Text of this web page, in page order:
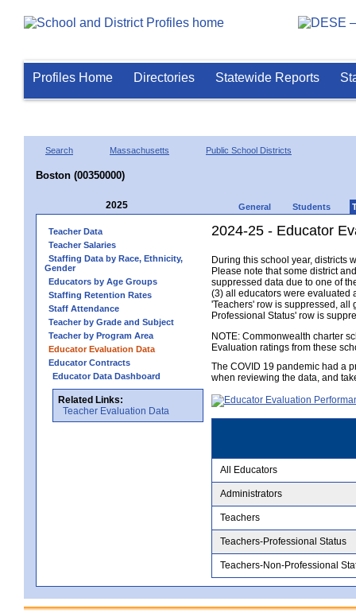
Profiles Home Directories Statewide Reports
Search Massachusetts Public School Districts
Boston (00350000)
2025 General Students
Teacher Data
Teacher Salaries
Staffing Data by Race, Ethnicity,
Gender
Educators by Age Groups
Staffing Retention Rates
Staff Attendance
Teacher by Grade and Subject
Teacher by Program Area
Educator Evaluation Data
Educator Contracts
Educator Data Dashboard
Related Links:
Teacher Evaluation Data
2024-25 - Educator
During this school year, districts
Please note that some district
suppressed data due to one of
(3) all educators were evaluated
'Teachers' row is suppressed, all
Professional Status' row is
NOTE: Commonwealth charter
Evaluation ratings from these
The COVID 19 pandemic had a
when reviewing the data, and
All Educators
Administrators
Teachers
Teachers-Professional Status
Teachers-Non-Professional